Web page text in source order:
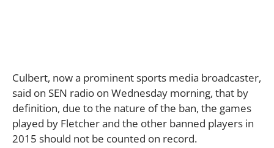
Culbert, now a prominent sports media broadcaster,
said on SEN radio on Wednesday morning, that by
definition, due to the nature of the ban, the games
played by Fletcher and the other banned players in
2015 should not be counted on record.